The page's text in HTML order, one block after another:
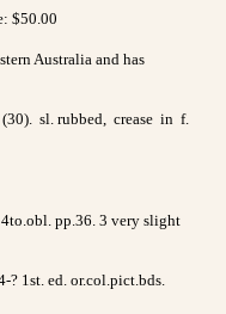
$50.00
Australia and has
(30). sl. rubbed, crease in f.
pp.36. 3 very slight
? 1st. ed. or.col.pict.bds.